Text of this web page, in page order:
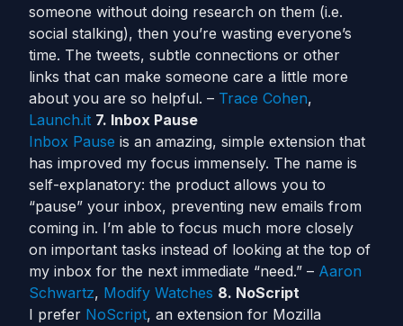
someone without doing research on them (i.e.
social stalking), then you’re wasting everyone’s
time. The tweets, subtle connections or other
links that can make someone care a little more
about you are so helpful. – Trace Cohen,
Launch.it 7. Inbox Pause
Inbox Pause is an amazing, simple extension that
has improved my focus immensely. The name is
self-explanatory: the product allows you to
“pause” your inbox, preventing new emails from
coming in. I’m able to focus much more closely
on important tasks instead of looking at the top of
my inbox for the next immediate “need.” – Aaron
Schwartz, Modify Watches 8. NoScript
I prefer NoScript, an extension for Mozilla